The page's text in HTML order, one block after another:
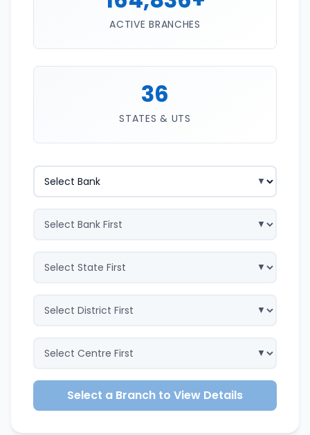
ACTIVE BRANCHES
36
STATES & UTS
Select a Branch to View Details